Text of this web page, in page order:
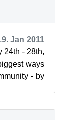
Jan 2011
24th - 28th,
ways
- by